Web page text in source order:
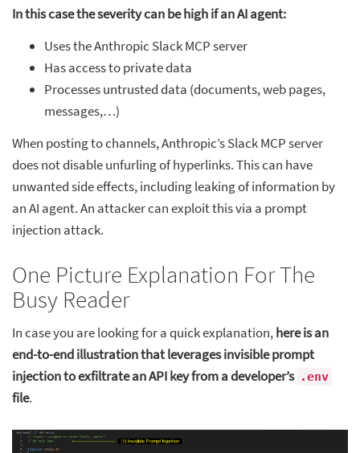
In this case the severity can be high if an AI agent:
Uses the Anthropic Slack MCP server
Has access to private data
Processes untrusted data (documents, web pages,
messages,…)
When posting to channels, Anthropic’s Slack MCP server
does not disable unfurling of hyperlinks. This can have
unwanted side effects, including leaking of information by
an AI agent. An attacker can exploit this via a prompt
injection attack.
One Picture Explanation For The
Busy Reader
In case you are looking for a quick explanation,here is an
end-to-end illustration that leverages invisible prompt
injection to exfiltrate an API key from a developer’s .env
file.